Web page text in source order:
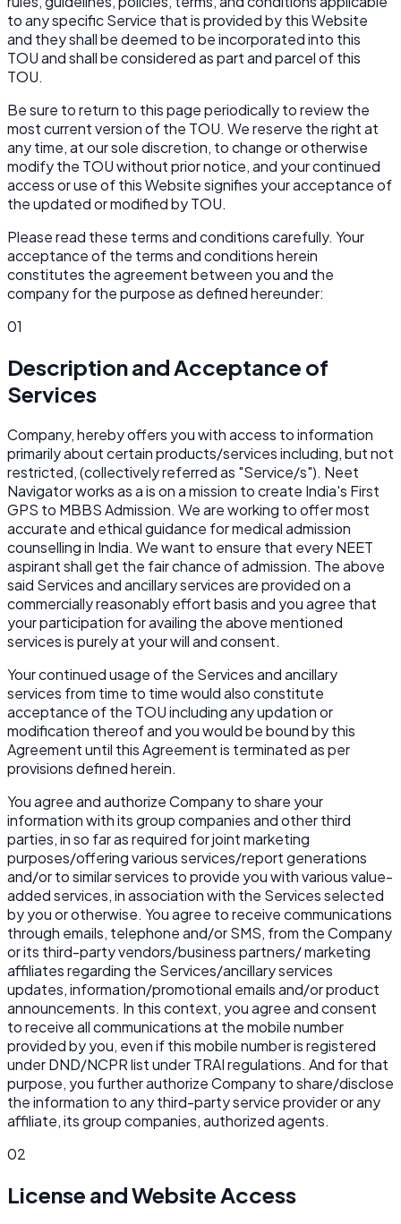
to any specific Service that is provided by this Website
and they shall be deemed to be incorporated into this
TOU and shall be considered as part and parcel of this
TOU.
Be sure to return to this page periodically to review the
most current version of the TOU. We reserve the right at
any time, at our sole discretion, to change or otherwise
modify the TOU without prior notice, and your continued
access or use of this Website signifies your acceptance of
the updated or modified by TOU.
Please read these terms and conditions carefully. Your
acceptance of the terms and conditions herein
constitutes the agreement between you and the
company for the purpose as defined hereunder:
01
Description and Acceptance of
Services
Company, hereby offers you with access to information
primarily about certain products/services including, but not
restricted, (collectively referred as "Service/s"). Neet
Navigator works as a is on a mission to create India's First
GPS to MBBS Admission. We are working to offer most
accurate and ethical guidance for medical admission
counselling in India. We want to ensure that every NEET
aspirant shall get the fair chance of admission. The above
said Services and ancillary services are provided on a
commercially reasonably effort basis and you agree that
your participation for availing the above mentioned
services is purely at your will and consent.
Your continued usage of the Services and ancillary
services from time to time would also constitute
acceptance of the TOU including any updation or
modification thereof and you would be bound by this
Agreement until this Agreement is terminated as per
provisions defined herein.
You agree and authorize Company to share your
information with its group companies and other third
parties, in so far as required for joint marketing
purposes/offering various services/report generations
and/or to similar services to provide you with various value-
added services, in association with the Services selected
by you or otherwise. You agree to receive communications
through emails, telephone and/or SMS, from the Company
or its third-party vendors/business partners/ marketing
affiliates regarding the Services/ancillary services
updates, information/promotional emails and/or product
announcements. In this context, you agree and consent
to receive all communications at the mobile number
provided by you, even if this mobile number is registered
under DND/NCPR list under TRAI regulations. And for that
purpose, you further authorize Company to share/disclose
the information to any third-party service provider or any
affiliate, its group companies, authorized agents.
02
License and Website Access